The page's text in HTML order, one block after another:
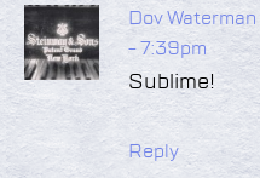
Dov Waterman
- 7:39pm
Sublime!
Reply